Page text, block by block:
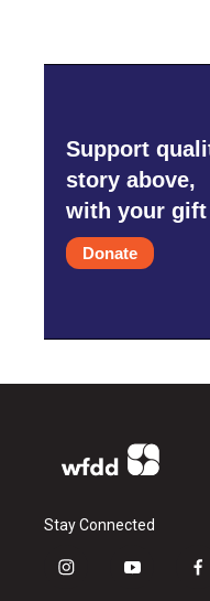
Support
story above,
with your
Donate
Stay Connected
i
y
f